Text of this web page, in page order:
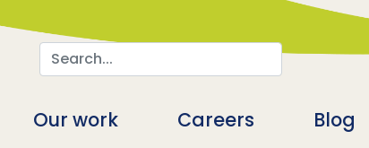
Search
Our work Careers Blog